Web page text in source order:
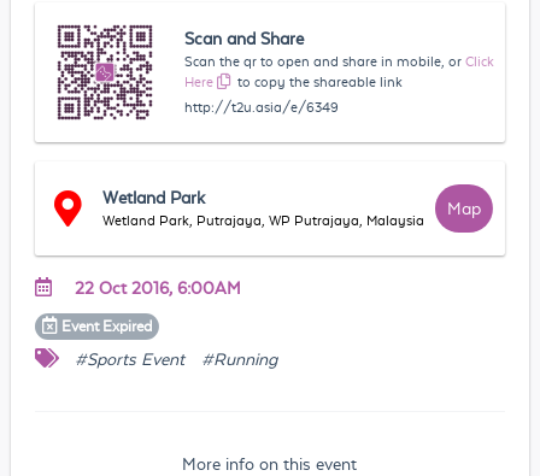
Scan and Share
Scan the qr to open and share in mobile, or Click
Here
to copy the shareable link
http://t2u.asia/e/6349
Wetland Park
Wetland Park, Putrajaya, WP Putrajaya, Malaysia
Map
22 Oct 2016, 6:00AM
Event Expired
#Sports Event #Running
More info on this event